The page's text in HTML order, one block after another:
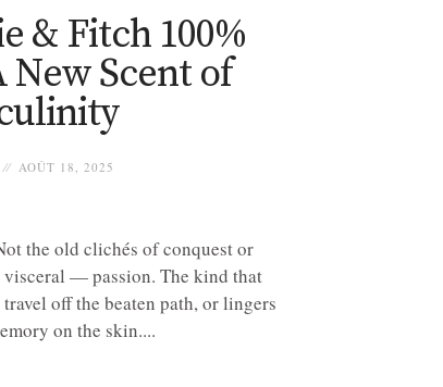
& Fitch 100%
New Scent of
AOÛT 18, 2025
the old clichés of conquest or
— passion. The kind that
off the beaten path, or lingers
on the skin....